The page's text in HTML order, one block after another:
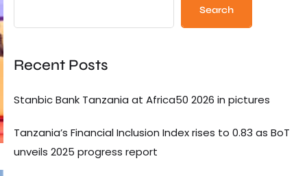
Search
Recent Posts
Stanbic Bank Tanzania at Africa50 2026 in pictures
Tanzania’s Financial Inclusion Index rises to 0.83 as BoT
unveils 2025 progress report